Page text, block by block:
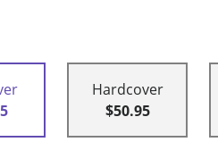
Hardcover
$50.95